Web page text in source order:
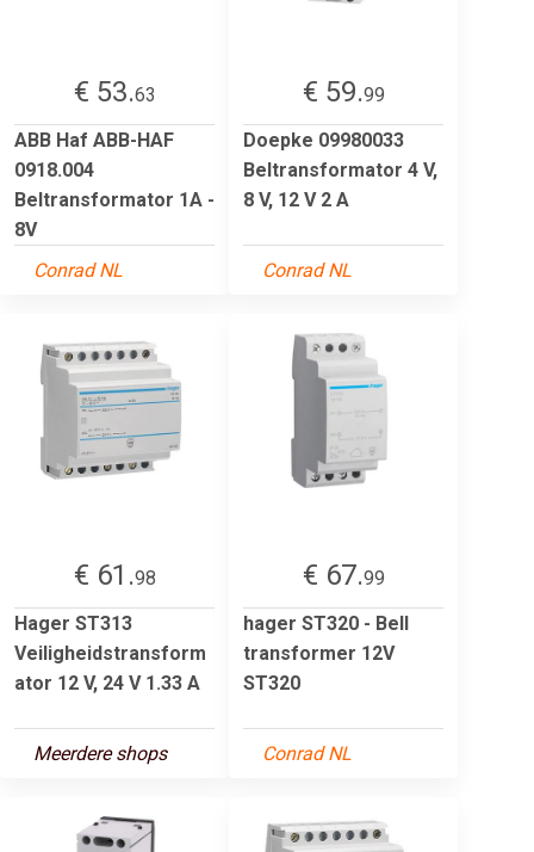
€ 53.63
ABB Haf ABB-HAF
0918.004
Beltransformator 1A -
8V
Conrad NL
€ 59.99
Doepke 09980033
Beltransformator 4 V,
8 V, 12 V 2 A
Conrad NL
€ 61.98
Hager ST313
Veiligheidstransform
ator 12 V, 24 V 1.33 A
Meerdere shops
€ 67.99
hager ST320 - Bell
transformer 12V
ST320
Conrad NL